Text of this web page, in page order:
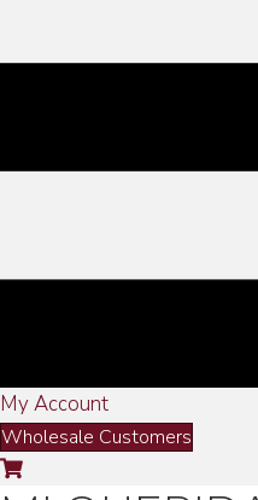
My Account
Wholesale Customers